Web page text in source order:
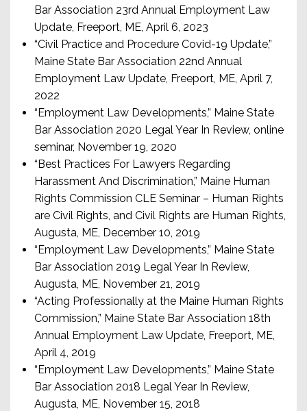
Bar Association 23rd Annual Employment Law
Update, Freeport, ME, April 6, 2023
“Civil Practice and Procedure Covid-19 Update,”
Maine State Bar Association 22nd Annual
Employment Law Update, Freeport, ME, April 7,
2022
“Employment Law Developments,” Maine State
Bar Association 2020 Legal Year In Review, online
seminar, November 19, 2020
“Best Practices For Lawyers Regarding
Harassment And Discrimination,” Maine Human
Rights Commission CLE Seminar – Human Rights
are Civil Rights, and Civil Rights are Human Rights,
Augusta, ME, December 10, 2019
“Employment Law Developments,” Maine State
Bar Association 2019 Legal Year In Review,
Augusta, ME, November 21, 2019
“Acting Professionally at the Maine Human Rights
Commission,” Maine State Bar Association 18th
Annual Employment Law Update, Freeport, ME,
April 4, 2019
“Employment Law Developments,” Maine State
Bar Association 2018 Legal Year In Review,
Augusta, ME, November 15, 2018